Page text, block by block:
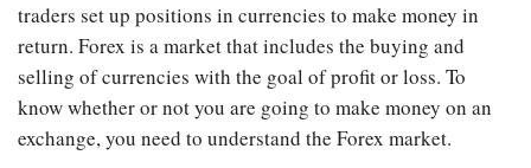
traders set up positions in currencies to make money in
return. Forex is a market that includes the buying and
selling of currencies with the goal of profit or loss. To
know whether or not you are going to make money on an
exchange, you need to understand the Forex market.